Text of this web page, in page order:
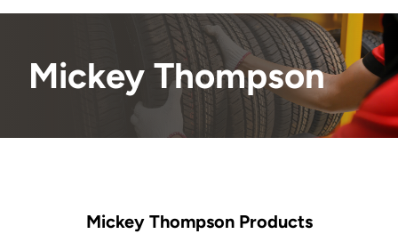
Mickey Thompson
Mickey Thompson Products